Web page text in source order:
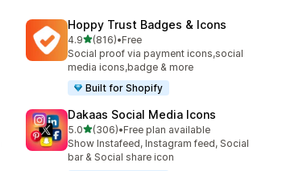
Hoppy Trust Badges & Icons
4.9out of 5 stars
(816)
816 total reviews
•Free
Social proof via payment icons,social
media icons,badge & more
Built for Shopify
Dakaas Social Media Icons
5.0out of 5 stars
(306)
306 total reviews
•Free plan available
Show Instafeed, Instagram feed, Social
bar & Social share icon